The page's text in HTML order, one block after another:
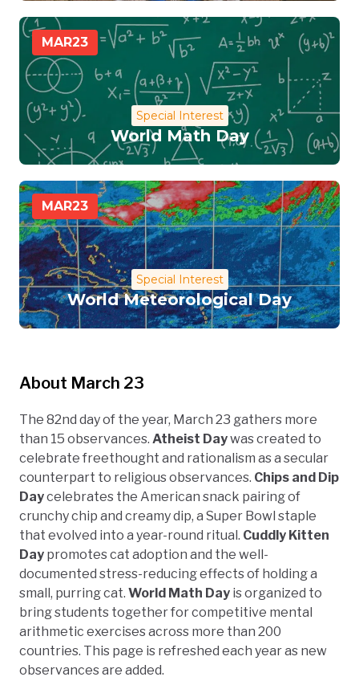
MAR23
Special Interest
World Math Day
MAR23
Special Interest
World Meteorological Day
About March 23
The 82nd day of the year, March 23 gathers more
than 15 observances. Atheist Daywas created to
celebrate freethought and rationalism as a secular
counterpart to religious observances. Chips and Dip
Daycelebrates the American snack pairing of
crunchy chip and creamy dip, a Super Bowl staple
that evolved into a year-round ritual. Cuddly Kitten
Day promotes cat adoption and the well-
documented stress-reducing effects of holding a
small, purring cat. World Math Day is organized to
bring students together for competitive mental
arithmetic exercises across more than 200
countries. This page is refreshed each year as new
observances are added.